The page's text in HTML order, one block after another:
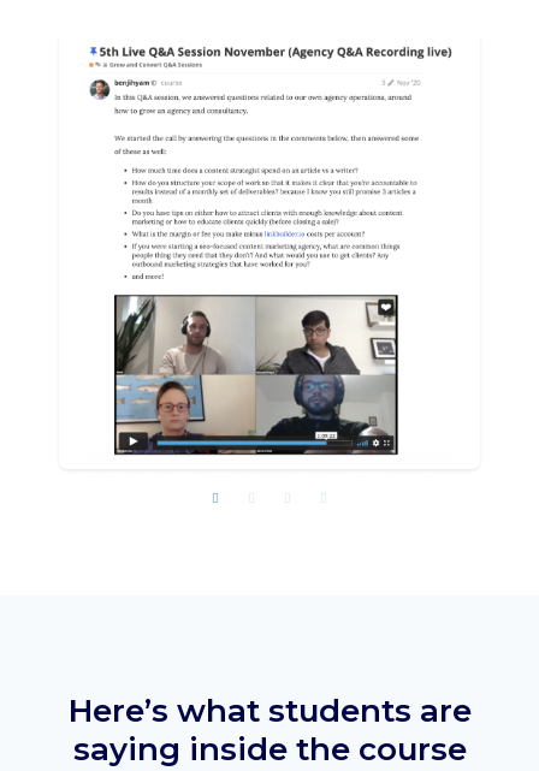
Here’s what students are
saying inside the course